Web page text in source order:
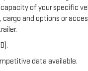
of your specific
and options or
data available.